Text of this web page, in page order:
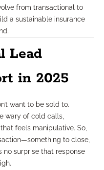
from transactional to
a sustainable insurance
Lead
in 2025
want to be sold to.
wary of cold calls,
feels manipulative. So,
to close,
no surprise that response